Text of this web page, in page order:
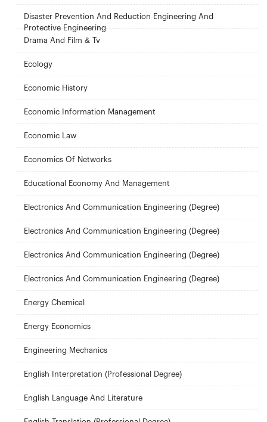
Disaster Prevention And Reduction Engineering And
Protective Engineering
Drama And Film & Tv
Ecology
Economic History
Economic Information Management
Economic Law
Economics Of Networks
Educational Economy And Management
Electronics And Communication Engineering (Degree)
Electronics And Communication Engineering (Degree)
Electronics And Communication Engineering (Degree)
Electronics And Communication Engineering (Degree)
Energy Chemical
Energy Economics
Engineering Mechanics
English Interpretation (Professional Degree)
English Language And Literature